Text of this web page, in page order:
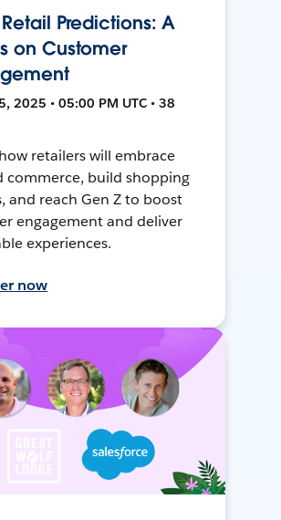
Predictions: A
on Customer
2025 • 05:00 PM UTC • 38
retailers will embrace
commerce, build shopping
and reach Gen Z to boost
engagement and deliver
experiences.
now